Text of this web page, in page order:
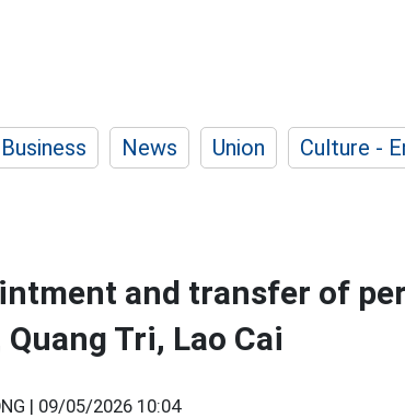
Business News Union Culture -
and transfer of
Tri, Lao Cai
| 09/05/2026 10:04